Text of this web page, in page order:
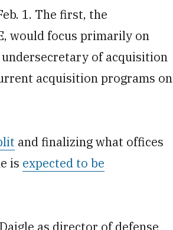
1. The first, the
would focus primarily on
of acquisition
acquisition programs on
and finalizing what offices
is expected to be
as director of defense